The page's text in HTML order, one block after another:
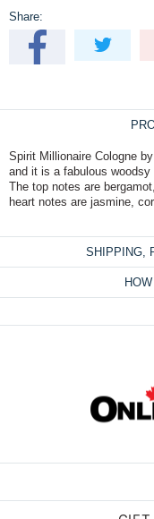
Share:
Spirit Millionaire Cologne
and it is a fabulous
The top notes are
heart notes are jasmine,
SHIPPING,